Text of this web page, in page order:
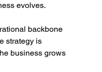
evolves.
backbone
strategy is
business grows